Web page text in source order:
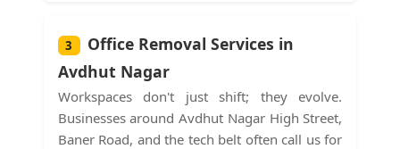
3
Office Removal Services in
Avdhut Nagar
Workspaces don't just shift; they evolve.
Businesses around Avdhut Nagar High Street,
Baner Road, and the tech belt often call us for